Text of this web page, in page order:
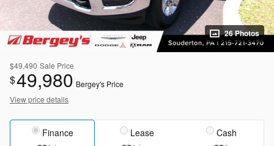
26 Photos
$49,490 Sale Price
$49,980 Bergey's Price
View price details
Finance Lease Cash